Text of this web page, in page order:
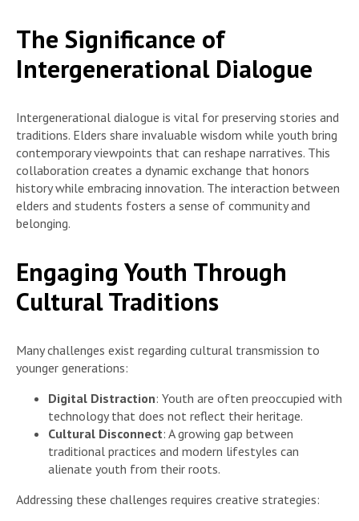
The Significance of
Intergenerational Dialogue
Intergenerational dialogue is vital for preserving stories and
traditions. Elders share invaluable wisdom while youth bring
contemporary viewpoints that can reshape narratives. This
collaboration creates a dynamic exchange that honors
history while embracing innovation. The interaction between
elders and students fosters a sense of community and
belonging.
Engaging Youth Through
Cultural Traditions
Many challenges exist regarding cultural transmission to
younger generations:
Digital Distraction: Youth are often preoccupied with
technology that does not reflect their heritage.
Cultural Disconnect: A growing gap between
traditional practices and modern lifestyles can
alienate youth from their roots.
Addressing these challenges requires creative strategies: